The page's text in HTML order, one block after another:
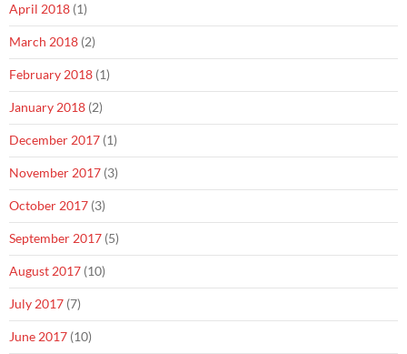
April 2018 (1)
March 2018 (2)
February 2018 (1)
January 2018 (2)
December 2017 (1)
November 2017 (3)
October 2017 (3)
September 2017 (5)
August 2017 (10)
July 2017 (7)
June 2017 (10)